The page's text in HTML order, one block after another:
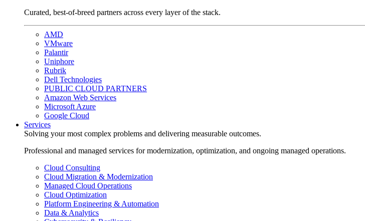
Curated, best-of-breed partners across every layer of the stack.
AMD
VMware
Palantir
Uniphore
Rubrik
Dell Technologies
PUBLIC CLOUD PARTNERS
Amazon Web Services
Microsoft Azure
Google Cloud
Services
Solving your most complex problems and delivering measurable outcomes.
Professional and managed services for modernization, optimization, and ongoing managed operations.
Cloud Consulting
Cloud Migration & Modernization
Managed Cloud Operations
Cloud Optimization
Platform Engineering & Automation
Data & Analytics